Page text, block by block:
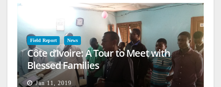
Field Report News
Côte d’Ivoire: A Tour to Meet with
Blessed Families
Jan 11, 2019